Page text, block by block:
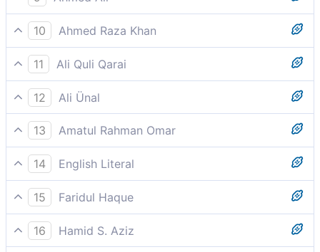
Most beneficent, ever-merciful,
10
Ahmed Raza Khan
The Most Gracious, the Most Merciful
11
Ali Quli Qarai
the All-beneficent, the All-merciful,
12
Ali Ünal
The All-Merciful, the All-Compassionate,
13
Amatul Rahman Omar
The Most Gracious, the Ever Merciful,
14
English Literal
The merciful, the merciful/most merciful
15
Faridul Haque
Owner of the Day of Recompense
16
Hamid S. Aziz